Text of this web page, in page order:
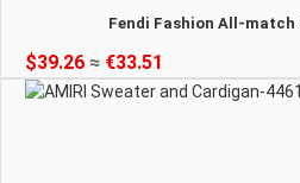
Fendi Fashion All-
$39.26 ≈ €33.51